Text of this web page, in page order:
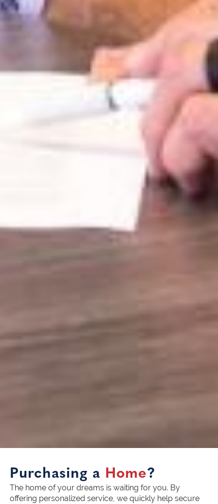
Purchasing a Home?
The home of your dreams is waiting for you. By
offering personalized service, we quickly help secure